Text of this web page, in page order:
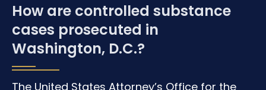
How are controlled substance
cases prosecuted in
Washington, D.C.?
The United States Attorney’s Office for the